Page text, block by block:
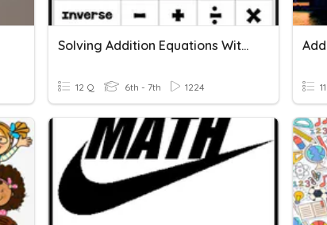
Solving Addition Equations With Variables
12 Q 6th - 7th 1224